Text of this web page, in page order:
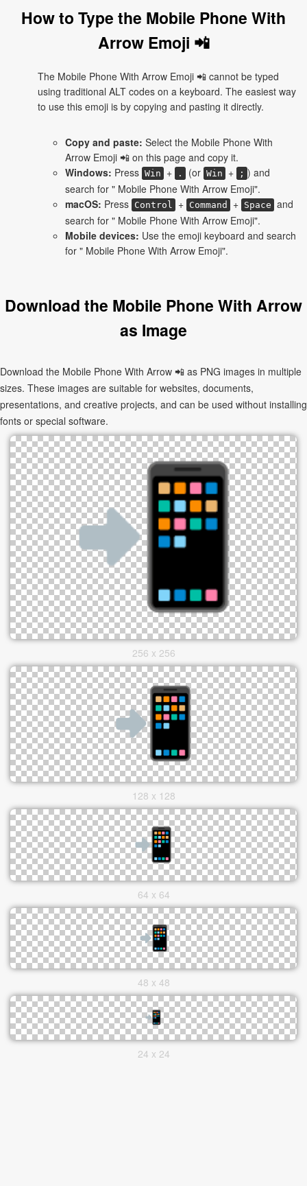
How to Type the Mobile Phone With
Arrow Emoji 📲
The Mobile Phone With Arrow Emoji 📲 cannot be typed
using traditional ALT codes on a keyboard. The easiest way
to use this emoji is by copying and pasting it directly.
Copy and paste: Select the Mobile Phone With
Arrow Emoji 📲 on this page and copy it.
Windows: Press Win + . (or Win + ; ) and
search for " Mobile Phone With Arrow Emoji".
macOS: Press Control + Command + Space and
search for " Mobile Phone With Arrow Emoji".
Mobile devices: Use the emoji keyboard and search
for " Mobile Phone With Arrow Emoji".
Download the Mobile Phone With Arrow
as Image
Download the Mobile Phone With Arrow 📲 as PNG images in multiple
sizes. These images are suitable for websites, documents,
presentations, and creative projects, and can be used without installing
fonts or special software.
256 x 256
128 x 128
64 x 64
48 x 48
24 x 24